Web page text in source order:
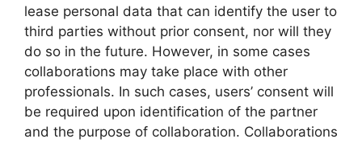
lease personal data that can identify the user to
third parties without prior consent, nor will they
do so in the future. However, in some cases
collaborations may take place with other
professionals. In such cases, users’ consent will
be required upon identification of the partner
and the purpose of collaboration. Collaborations